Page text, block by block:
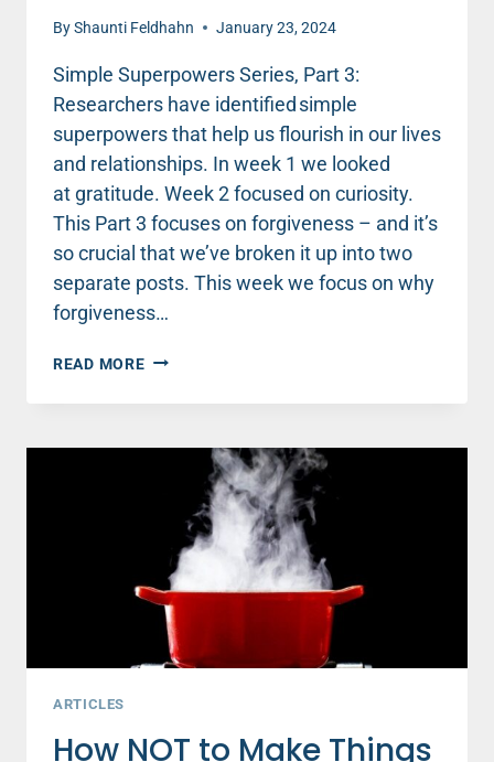
ByShaunti Feldhahn January 23, 2024
Simple Superpowers Series, Part 3:
Researchers have identified simple
superpowers that help us flourish in our lives
and relationships. In week 1 we looked
at gratitude. Week 2 focused on curiosity.
This Part 3 focuses on forgiveness – and it’s
so crucial that we’ve broken it up into two
separate posts. This week we focus on why
forgiveness…
READ MOREWHAT
CAN
US
CREATING
THRIVING
LIFE
ARTICLES
How NOT to Make Things